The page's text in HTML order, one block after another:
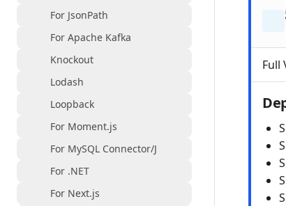
For JsonPath
For Apache Kafka
Knockout
Lodash
Loopback
For Moment.js
For MySQL Connector/J
For .NET
For Next.js
Full